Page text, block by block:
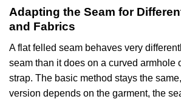
Adapting the Seam for
and Fabrics
A flat felled seam behaves very
seam than it does on a curved armhole
strap. The basic method stays the
version depends on the garment, the